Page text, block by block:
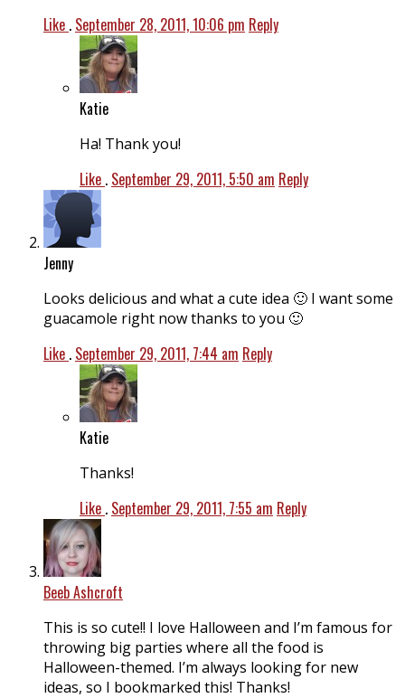
Like . September 28, 2011, 10:06 pm Reply
Katie
Ha! Thank you!
Like . September 29, 2011, 5:50 am Reply
Jenny
Looks delicious and what a cute idea 🙂 I want some
guacamole right now thanks to you 🙂
Like . September 29, 2011, 7:44 am Reply
Katie
Thanks!
Like . September 29, 2011, 7:55 am Reply
Beeb Ashcroft
This is so cute!! I love Halloween and I’m famous for
throwing big parties where all the food is
Halloween-themed. I’m always looking for new
ideas, so I bookmarked this! Thanks!